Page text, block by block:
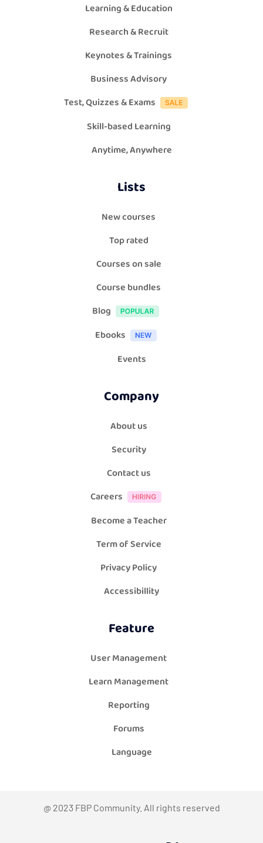
Learning & Education
Research & Recruit
Keynotes & Trainings
Business Advisory
Test, Quizzes & Exams
Skill-based Learning
Anytime, Anywhere
Lists
New courses
Top rated
Courses on sale
Course bundles
Blog
Ebooks
Events
Company
About us
Security
Contact us
Careers
Become a Teacher
Term of Service
Privacy Policy
Accessibillity
Feature
User Management
Learn Management
Reporting
Forums
Language
@ 2023 FBP Community. All rights reserved